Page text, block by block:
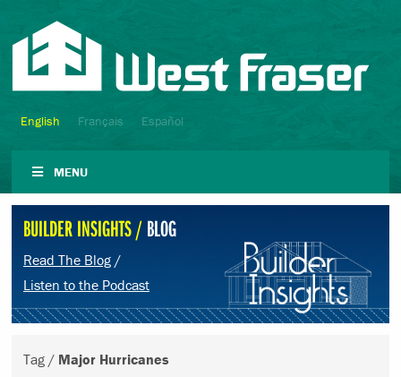
English Français Español
MENU
BUILDER INSIGHTS /BLOG
Read The Blog /
Listen to the Podcast
Tag / Major Hurricanes